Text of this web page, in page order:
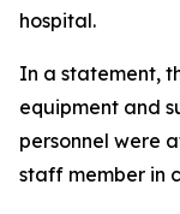
hospital.
In a statement,
equipment and
personnel were
staff member in